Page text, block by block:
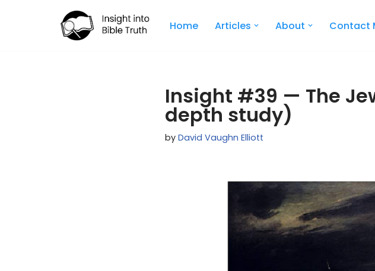
Home Articles About Contact
Insight #39 — The
depth study)
by David Vaughn Elliott